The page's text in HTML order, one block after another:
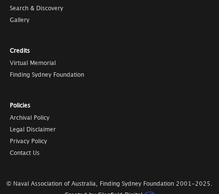
Search & Discovery
Gallery
Credits
Virtual Memorial
Finding Sydney Foundation
Policies
Archival Policy
Legal Disclaimer
Privacy Policy
Contact Us
© Naval Association of Australia, Finding Sydney Foundation 2001-2025